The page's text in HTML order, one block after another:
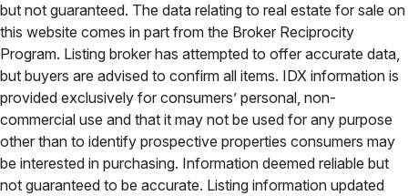
but not guaranteed. The data relating to real estate for sale on
this website comes in part from the Broker Reciprocity
Program. Listing broker has attempted to offer accurate data,
but buyers are advised to confirm all items. IDX information is
provided exclusively for consumers’ personal, non-
commercial use and that it may not be used for any purpose
other than to identify prospective properties consumers may
be interested in purchasing. Information deemed reliable but
not guaranteed to be accurate. Listing information updated